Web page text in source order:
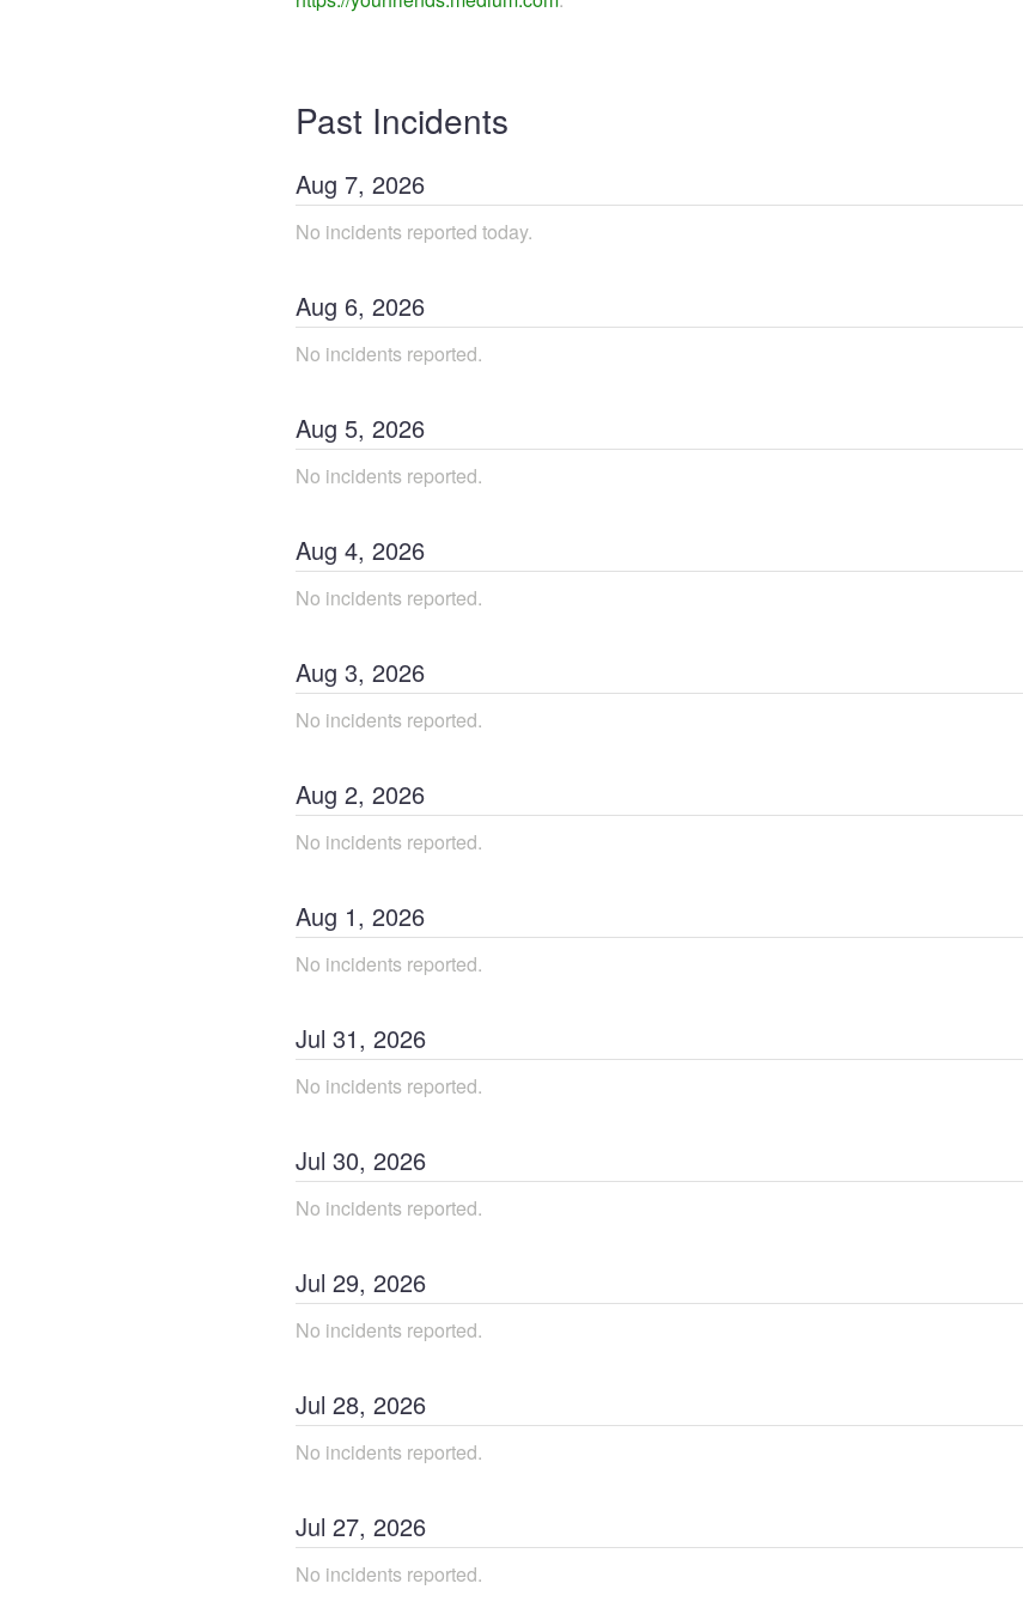
Past Incidents
Aug 7, 2026
No incidents reported today.
Aug 6, 2026
No incidents reported.
Aug 5, 2026
No incidents reported.
Aug 4, 2026
No incidents reported.
Aug 3, 2026
No incidents reported.
Aug 2, 2026
No incidents reported.
Aug 1, 2026
No incidents reported.
Jul 31, 2026
No incidents reported.
Jul 30, 2026
No incidents reported.
Jul 29, 2026
No incidents reported.
Jul 28, 2026
No incidents reported.
Jul 27, 2026
No incidents reported.